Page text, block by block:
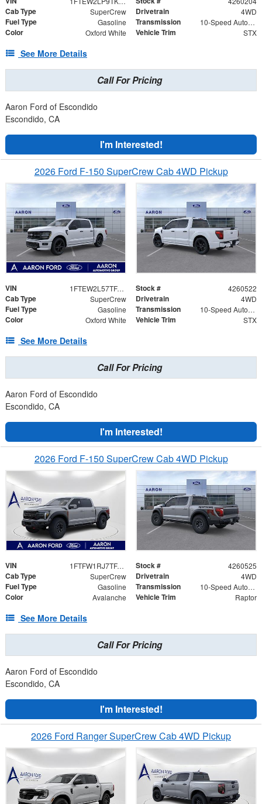
Cab Type SuperCrew Drivetrain 4WD
Fuel Type Gasoline Transmission 10-Speed Automatic
Color Oxford White Vehicle Trim STX
See More Details
Call For Pricing
Aaron Ford of Escondido
Escondido, CA
I'm Interested!
2026 Ford F-150 SuperCrew Cab 4WD Pickup
VIN 1FTEW2L57TFA45977 Stock # 4260522
Cab Type SuperCrew Drivetrain 4WD
Fuel Type Gasoline Transmission 10-Speed Automatic
Color Oxford White Vehicle Trim STX
See More Details
Call For Pricing
Aaron Ford of Escondido
Escondido, CA
I'm Interested!
2026 Ford F-150 SuperCrew Cab 4WD Pickup
VIN 1FTFW1RJ7TFA85088 Stock # 4260525
Cab Type SuperCrew Drivetrain 4WD
Fuel Type Gasoline Transmission 10-Speed Automatic
Color Avalanche Vehicle Trim Raptor
See More Details
Call For Pricing
Aaron Ford of Escondido
Escondido, CA
I'm Interested!
2026 Ford Ranger SuperCrew Cab 4WD Pickup